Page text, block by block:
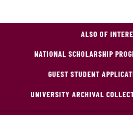
ALSO OF
NATIONAL SCHOLARSHIP
GUEST STUDENT
UNIVERSITY ARCHIVAL